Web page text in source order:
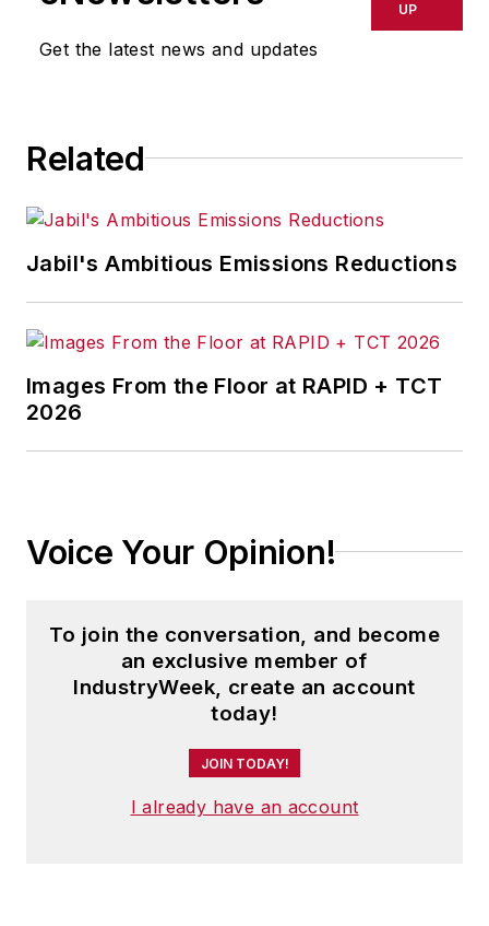
Get the latest news and updates
UP
Related
Jabil's Ambitious Emissions Reductions
Images From the Floor at RAPID + TCT
2026
Voice Your Opinion!
To join the conversation, and become
an exclusive member of
IndustryWeek, create an account
today!
JOIN TODAY!
I already have an account